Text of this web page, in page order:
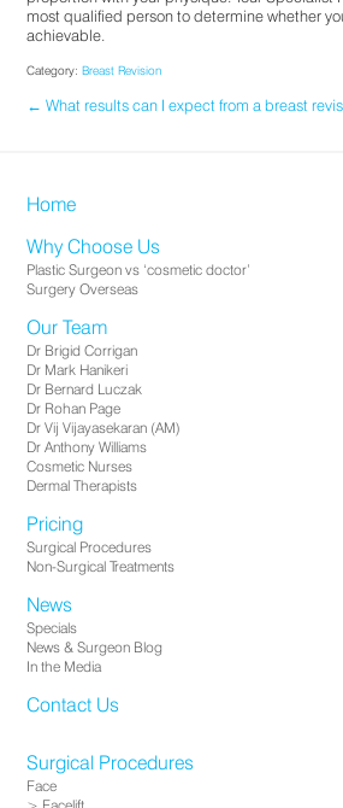
most qualified person to determine whether
achievable.
Category:Breast Revision
← What results can I expect from a breast
Home
Why Choose Us
Plastic Surgeon vs ‘cosmetic doctor’
Surgery Overseas
Our Team
Dr Brigid Corrigan
Dr Mark Hanikeri
Dr Bernard Luczak
Dr Rohan Page
Dr Vij Vijayasekaran (AM)
Dr Anthony Williams
Cosmetic Nurses
Dermal Therapists
Pricing
Surgical Procedures
Non-Surgical Treatments
News
Specials
News & Surgeon Blog
In the Media
Contact Us
Surgical Procedures
Face